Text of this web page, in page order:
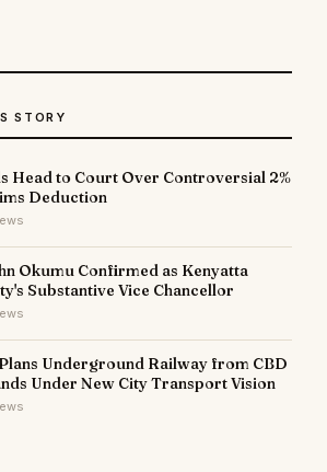
STORY
Head to Court Over Controversial 2%
Deduction
Okumu Confirmed as Kenyatta
Substantive Vice Chancellor
Underground Railway from CBD
Under New City Transport Vision